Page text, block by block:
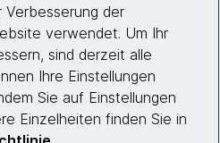
Sie uns
Verbesserung der
verwendet. Um Ihr
sind derzeit alle
Ihre Einstellungen
Sie auf Einstellungen
Einzelheiten finden Sie in